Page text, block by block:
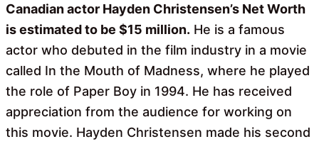
Canadian actor Hayden Christensen’s Net Worth
is estimated to be $15 million. He is a famous
actor who debuted in the film industry in a movie
called In the Mouth of Madness, where he played
the role of Paper Boy in 1994. He has received
appreciation from the audience for working on
this movie. Hayden Christensen made his second